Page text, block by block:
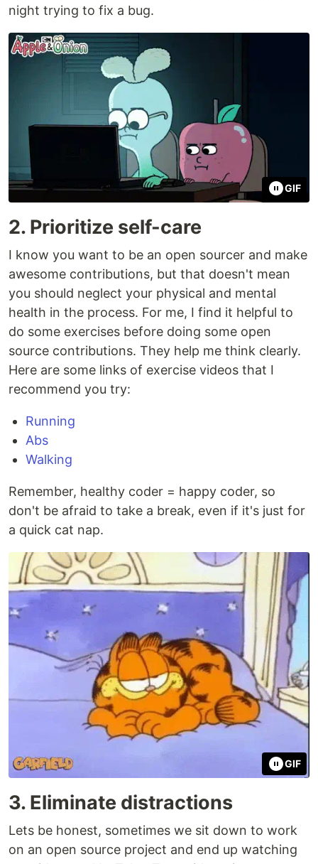
night trying to fix a bug.
GIF
2. Prioritize self-care
I know you want to be an open sourcer and make
awesome contributions, but that doesn't mean
you should neglect your physical and mental
health in the process. For me, I find it helpful to
do some exercises before doing some open
source contributions. They help me think clearly.
Here are some links of exercise videos that I
recommend you try:
Running
Abs
Walking
Remember, healthy coder = happy coder, so
don't be afraid to take a break, even if it's just for
a quick cat nap.
GIF
3. Eliminate distractions
Lets be honest, sometimes we sit down to work
on an open source project and end up watching